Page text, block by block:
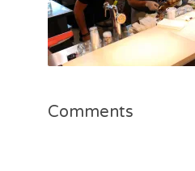
Comments